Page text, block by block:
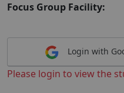
Focus Group Facility:
Login with
Please login to view the